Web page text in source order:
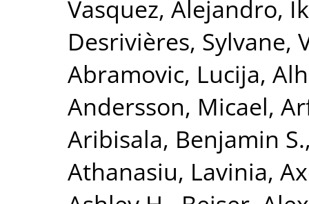
Vasquez, Alejandro,
Desrivières, Sylvane,
Abramovic, Lucija,
Andersson, Micael,
Aribisala, Benjamin S.
Athanasiu, Lavinia,